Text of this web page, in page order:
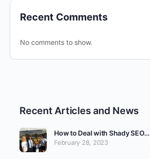
Recent Comments
No comments to show.
Recent Articles and News
How to Deal with Shady SEO…
February 28, 2023